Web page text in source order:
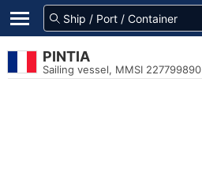
PINTIA
Sailing vessel, MMSI 227799890